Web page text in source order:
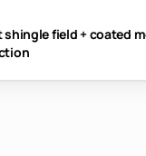
shingle field + coated